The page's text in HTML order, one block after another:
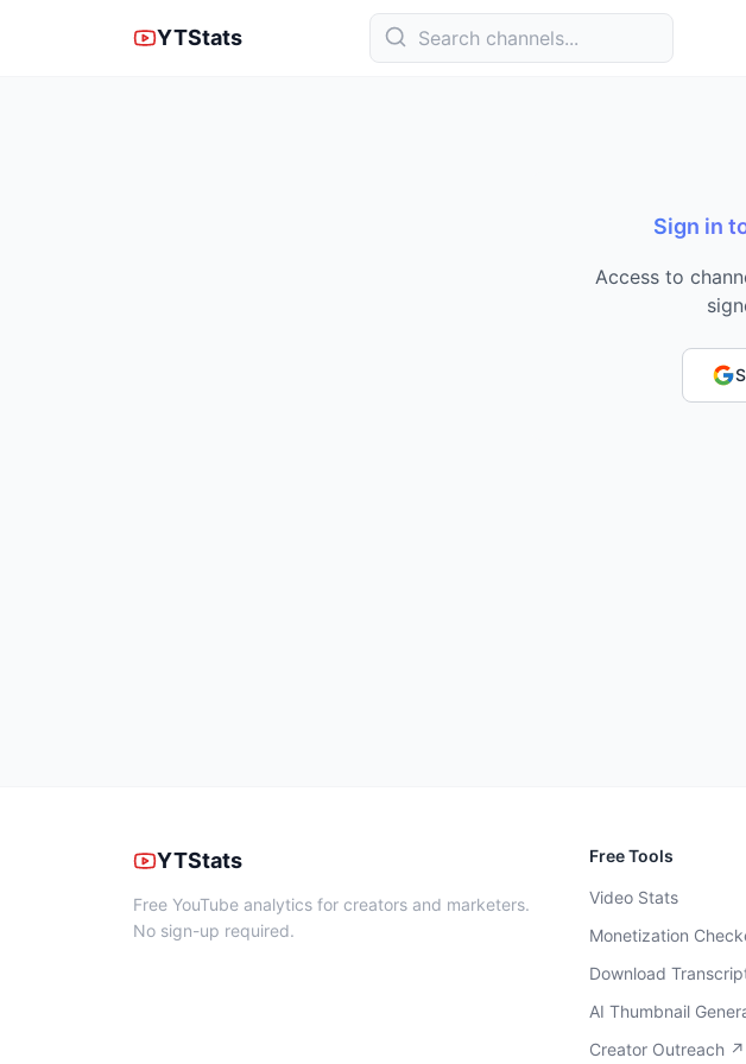
YTStats
Sign in
Access to
YTStats
Free YouTube analytics for creators and marketers.
No sign-up required.
Free Tools
Video Stats
Monetization
Download
AI Thumbnail
Creator Outreach ↗